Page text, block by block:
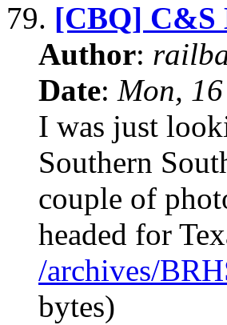
79. [CBQ] C&S
Author:
Date: Mon,
I was just
Southern
couple of
headed for
/archives/
bytes)